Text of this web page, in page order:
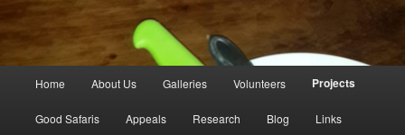
Skip
to
Home About Us Galleries Volunteers Projects
Good Safaris Appeals Research Blog Links